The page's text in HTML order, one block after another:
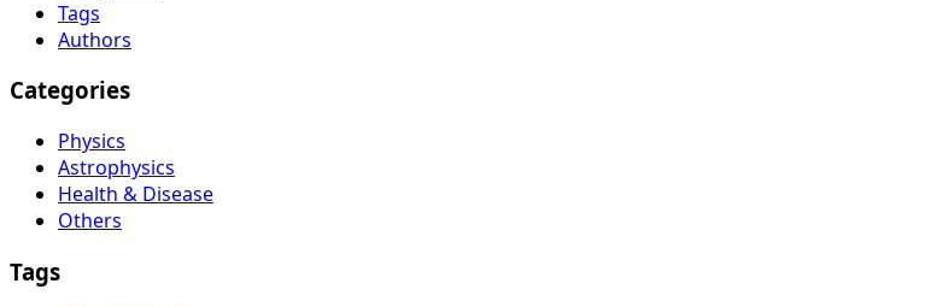
Tags
Authors
Categories
Physics
Astrophysics
Health & Disease
Others
Tags